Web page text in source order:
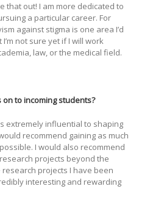
that out! I am more dedicated to
a particular career. For
against stigma is one area I’d
not sure yet if I will work
law, or the medical field.
to incoming students?
extremely influential to shaping
recommend gaining as much
I would also recommend
projects beyond the
projects I have been
interesting and rewarding